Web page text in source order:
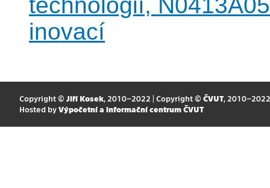
technologií,
inovací
Copyright © Jiří Kosek, 2010–2022 | Copyright © ČVUT, 2010–2022
Hosted by Výpočetní a informační centrum ČVUT